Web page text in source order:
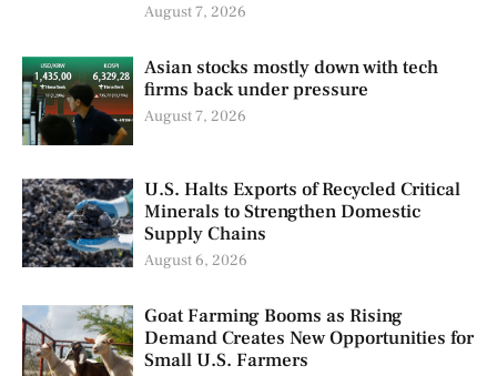
August 7, 2026
Asian stocks mostly down with tech
firms back under pressure
August 7, 2026
U.S. Halts Exports of Recycled Critical
Minerals to Strengthen Domestic
Supply Chains
August 6, 2026
Goat Farming Booms as Rising
Demand Creates New Opportunities for
Small U.S. Farmers